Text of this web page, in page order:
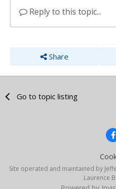
Reply to this topic...
Share
Go to topic listing
Site operated and maintained by
Laurence